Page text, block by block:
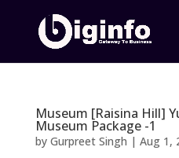
Museum [Raisina Hill]
Museum Package -1
by Gurpreet Singh | Aug 1,